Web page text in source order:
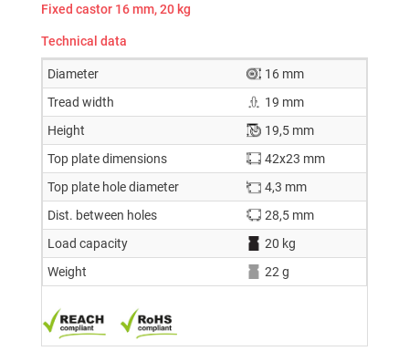
Fixed castor 16 mm, 20 kg
Technical data
Diameter
16 mm
Tread width
19 mm
Height
19,5 mm
Top plate dimensions
42x23 mm
Top plate hole diameter
4,3 mm
Dist. between holes
28,5 mm
Load capacity
20 kg
Weight
22 g